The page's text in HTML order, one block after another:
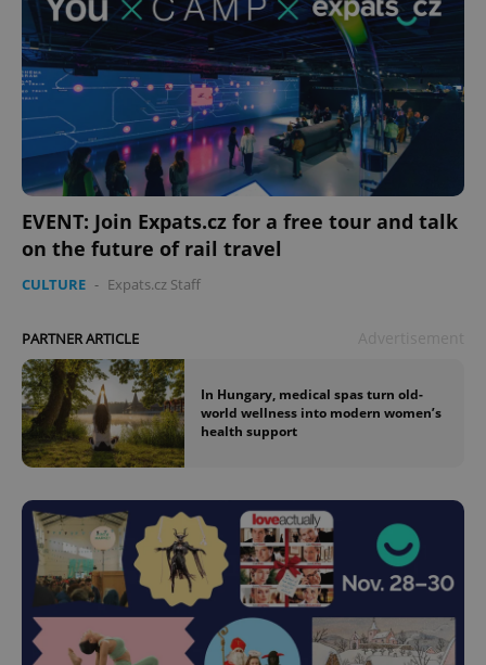
EVENT: Join Expats.cz for a free tour and talk
on the future of rail travel
CULTURE - Expats.cz Staff
PARTNER ARTICLE
In Hungary, medical spas turn old-
world wellness into modern women’s
health support